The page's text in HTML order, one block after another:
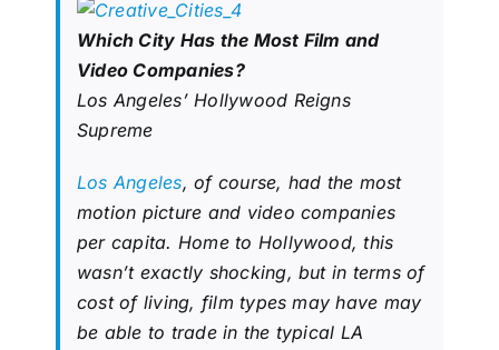
Which City Has the Most Film and
Video Companies?
Los Angeles’ Hollywood Reigns
Supreme
Los Angeles, of course, had the most
motion picture and video companies
per capita. Home to Hollywood, this
wasn’t exactly shocking, but in terms of
cost of living, film types may have may
be able to trade in the typical LA